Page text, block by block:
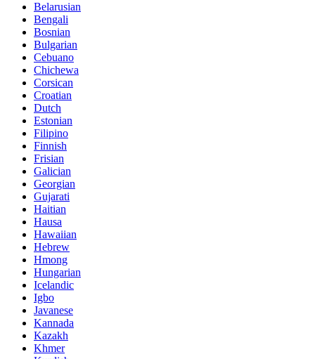
Belarusian
Bengali
Bosnian
Bulgarian
Cebuano
Chichewa
Corsican
Croatian
Dutch
Estonian
Filipino
Finnish
Frisian
Galician
Georgian
Gujarati
Haitian
Hausa
Hawaiian
Hebrew
Hmong
Hungarian
Icelandic
Igbo
Javanese
Kannada
Kazakh
Khmer